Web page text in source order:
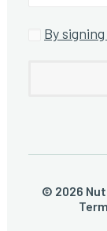
By
© 2026